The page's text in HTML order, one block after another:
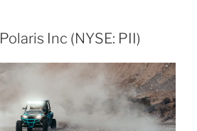
Inc (NYSE: PII)